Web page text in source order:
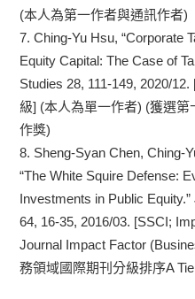
(本人為第一作者與通訊作者)
7. Ching-Yu Hsu, “Corporate
Equity Capital: The Case of
Studies 28, 111-149, 2020/
級] (本人為單一作者) (獲選
作獎)
8. Sheng-Syan Chen, Ching-
“The White Squire Defense:
Investments in Public
64, 16-35, 2016/03. [SSCI;
Journal Impact Factor
務領域國際期刊分級排序A